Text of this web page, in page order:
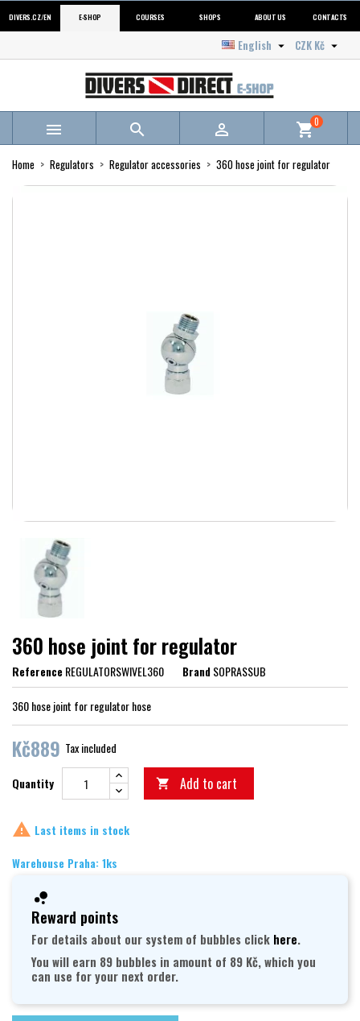
DIVERS.CZ/EN E-SHOP COURSES SHOPS ABOUT US CONTACTS
CZK Kč 
English 
   shopping_cart0
Home Regulators Regulator accessories 360 hose joint for regulator
360 hose joint for regulator
ReferenceREGULATORSWIVEL360 BrandSOPRASSUB
360 hose joint for regulator hose
Kč889 Tax included
Quantity  Add to cart
 Last items in stock
Warehouse Praha: 1ks
Reward points
For details about our system of bubbles click here.
You will earn 89 bubbles in amount of 89 Kč, which you
can use for your next order.